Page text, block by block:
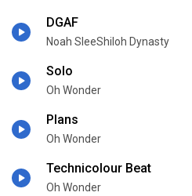
DGAF
Noah SleeShiloh Dynasty
Solo
Oh Wonder
Plans
Oh Wonder
Technicolour Beat
Oh Wonder